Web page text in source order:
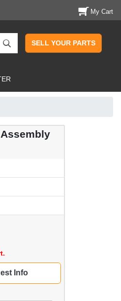
My Cart
SELL YOUR PARTS
Assembly
Info